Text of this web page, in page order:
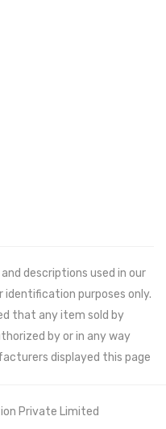
descriptions used in our
purposes only.
that any item sold by
by or in any way
displayed this page
Private Limited